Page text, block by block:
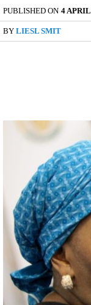
PUBLISHED ON 4
BY LIESL SMIT